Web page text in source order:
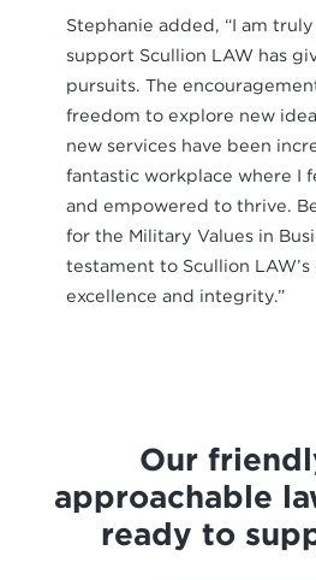
Stephanie added, “I am
support Scullion LAW has
pursuits. The
freedom to explore new
new services have been
fantastic workplace where I
and empowered to thrive.
for the Military Values in
testament to Scullion
excellence and integrity.”
Our
approachable
ready to